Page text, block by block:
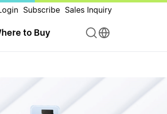
Subscribe Sales Inquiry
to Buy